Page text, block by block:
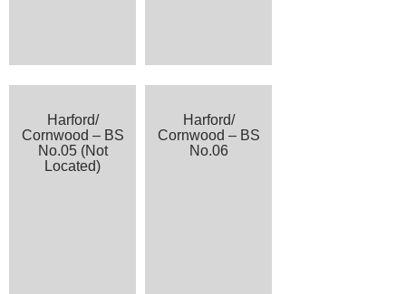
Harford/
Cornwood – BS
No.05 (Not
Located)
Harford/
Cornwood – BS
No.06